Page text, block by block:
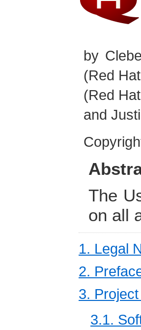
by
(Red
(Red
and
The
on all
1. Legal
2.
3.
3.1.